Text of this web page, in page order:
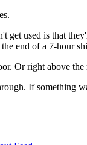
get used is that
end of a 7-hour
Or right above
If something